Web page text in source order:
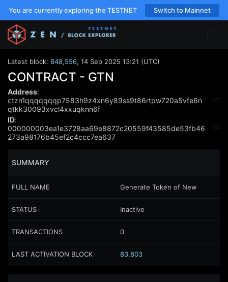
You are currently exploring the TESTNET Switch to Mainnet
Latest block: 848,556, 14 Sep 2025 13:21 (UTC)
CONTRACT - GTN
Address:
ctzn1qqqqqqqp7583h9z4xn6y89ss9t86rtpw720a5vfe6n
qtkk30093xvcl4xxuqknn6f
ID:
000000003ea1e3728aa69e8872c20559f43585de53fb46
273a98176b45ef2c4ccc7ea637
SUMMARY
FULL NAME Generate Token of New
STATUS Inactive
TRANSACTIONS 0
LAST ACTIVATION BLOCK 83,803